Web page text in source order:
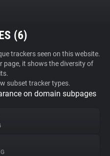
(6)
trackers seen on this website.
page, it shows the diversity of
subset tracker types.
on domain subpages